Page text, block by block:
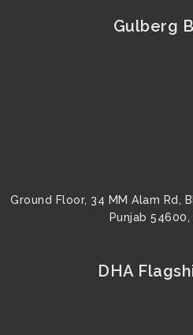
e
b
a
Gulberg
Ground Floor, 34 MM Alam Rd,
Punjab 54600,
DHA